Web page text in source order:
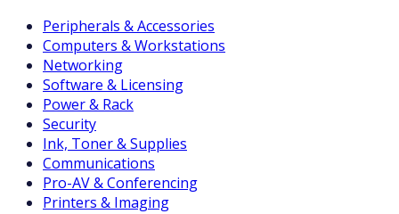
Peripherals & Accessories
Computers & Workstations
Networking
Software & Licensing
Power & Rack
Security
Ink, Toner & Supplies
Communications
Pro-AV & Conferencing
Printers & Imaging